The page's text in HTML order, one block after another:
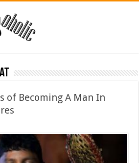
of Becoming A Man In